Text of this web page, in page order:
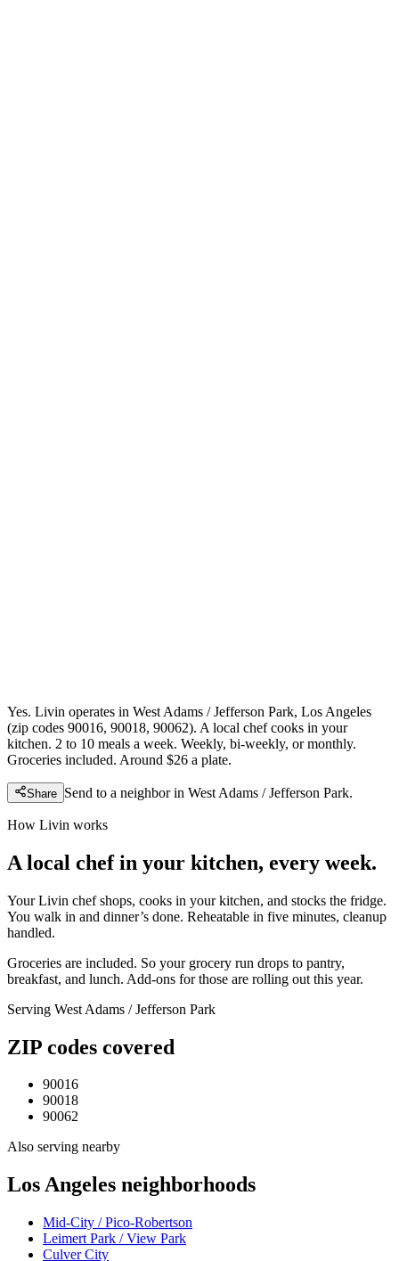
Yes. Livin operates in West Adams / Jefferson Park, Los Angeles
(zip codes 90016, 90018, 90062). A local chef cooks in your
kitchen. 2 to 10 meals a week. Weekly, bi-weekly, or monthly.
Groceries included. Around $26 a plate.
Share Send to a neighbor in West Adams / Jefferson Park.
How Livin works
A local chef in your kitchen, every week.
Your Livin chef shops, cooks in your kitchen, and stocks the fridge.
You walk in and dinner’s done. Reheatable in five minutes, cleanup
handled.
Groceries are included. So your grocery run drops to pantry,
breakfast, and lunch. Add-ons for those are rolling out this year.
Serving West Adams / Jefferson Park
ZIP codes covered
90016
90018
90062
Also serving nearby
Los Angeles neighborhoods
Mid-City / Pico-Robertson
Leimert Park / View Park
Culver City